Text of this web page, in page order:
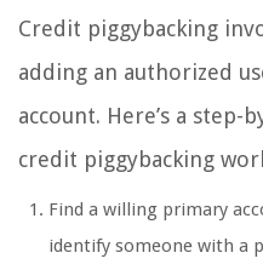
Credit piggybacking
adding an authorized
account. Here’s a
credit piggybacking
Find a willing primary
identify someone with a